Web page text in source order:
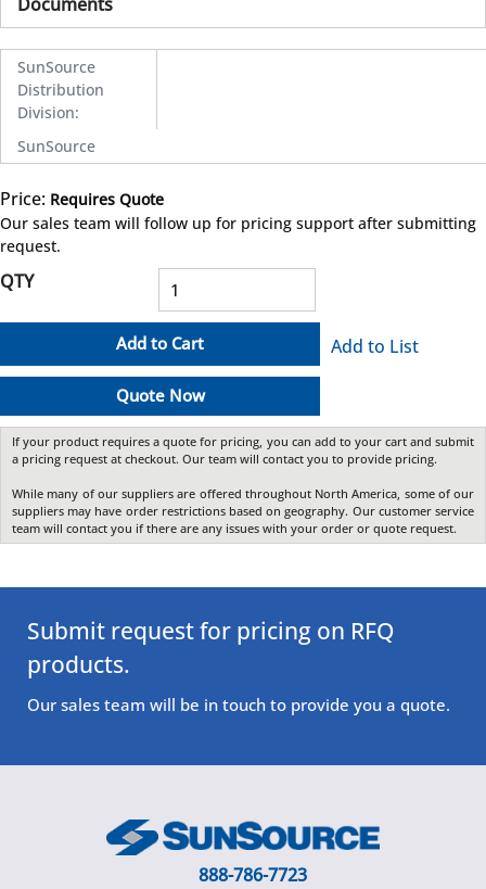
SunSource
Distribution
Division:
SunSource
Price: Requires Quote
Our sales team will follow up for pricing support after submitting
request.
QTY
Add to Cart
Quote Now
Add to List
If your product requires a quote for pricing, you can add to your cart and submit
a pricing request at checkout. Our team will contact you to provide pricing.
While many of our suppliers are offered throughout North America, some of our
suppliers may have order restrictions based on geography. Our customer service
team will contact you if there are any issues with your order or quote request.
Submit request for pricing on RFQ
products.
Our sales team will be in touch to provide you a quote.
888-786-7723